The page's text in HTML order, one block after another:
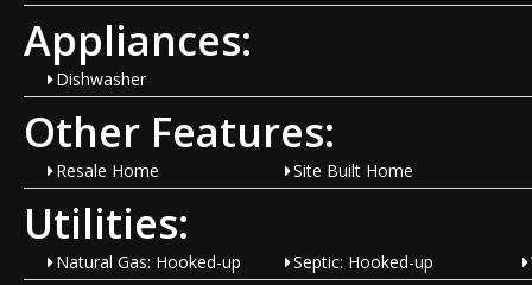
Appliances:
Dishwasher
Other Features:
Resale Home Site Built Home
Utilities:
Natural Gas: Hooked-up Septic: Hooked-up